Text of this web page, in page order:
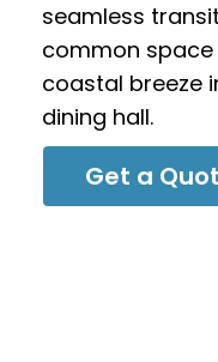
seamless
common
coastal breeze
dining hall.
Get a